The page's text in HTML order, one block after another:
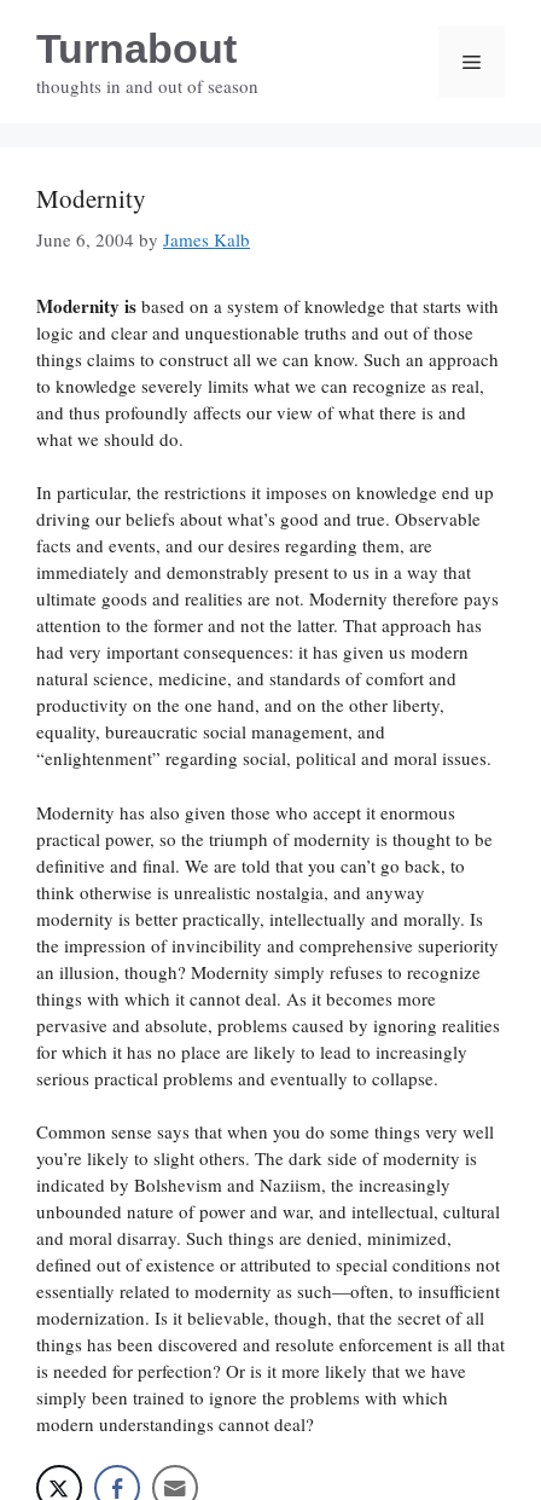
contentTurnabout
thoughts in and out of season
Menu
Modernity
June 6, 2004 by James Kalb
Modernity is based on a system of knowledge that starts with
logic and clear and unquestionable truths and out of those
things claims to construct all we can know. Such an approach
to knowledge severely limits what we can recognize as real,
and thus profoundly affects our view of what there is and
what we should do.
In particular, the restrictions it imposes on knowledge end up
driving our beliefs about what’s good and true. Observable
facts and events, and our desires regarding them, are
immediately and demonstrably present to us in a way that
ultimate goods and realities are not. Modernity therefore pays
attention to the former and not the latter. That approach has
had very important consequences: it has given us modern
natural science, medicine, and standards of comfort and
productivity on the one hand, and on the other liberty,
equality, bureaucratic social management, and
“enlightenment” regarding social, political and moral issues.
Modernity has also given those who accept it enormous
practical power, so the triumph of modernity is thought to be
definitive and final. We are told that you can’t go back, to
think otherwise is unrealistic nostalgia, and anyway
modernity is better practically, intellectually and morally. Is
the impression of invincibility and comprehensive superiority
an illusion, though? Modernity simply refuses to recognize
things with which it cannot deal. As it becomes more
pervasive and absolute, problems caused by ignoring realities
for which it has no place are likely to lead to increasingly
serious practical problems and eventually to collapse.
Common sense says that when you do some things very well
you’re likely to slight others. The dark side of modernity is
indicated by Bolshevism and Naziism, the increasingly
unbounded nature of power and war, and intellectual, cultural
and moral disarray. Such things are denied, minimized,
defined out of existence or attributed to special conditions not
essentially related to modernity as such—often, to insufficient
modernization. Is it believable, though, that the secret of all
things has been discovered and resolute enforcement is all that
is needed for perfection? Or is it more likely that we have
simply been trained to ignore the problems with which
modern understandings cannot deal?